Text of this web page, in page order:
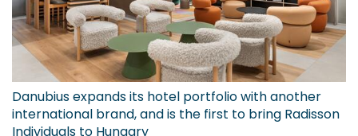
Danubius expands its hotel portfolio with another
international brand, and is the first to bring Radisson
Individuals to Hungary